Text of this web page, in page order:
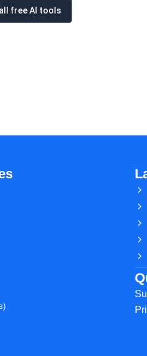
free AI tools